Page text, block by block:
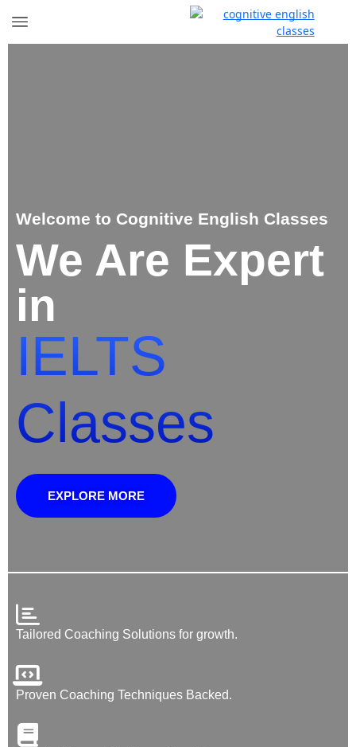
Welcome to Cognitive English Classes
We Are Expert
in
IELTS
Classes
EXPLORE MORE
Tailored Coaching Solutions for growth.
Proven Coaching Techniques Backed.